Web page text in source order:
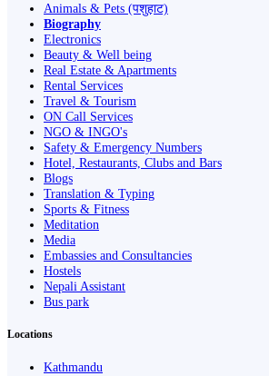
Animals & Pets (पशुहाट)
Biography
Electronics
Beauty & Well being
Real Estate & Apartments
Rental Services
Travel & Tourism
ON Call Services
NGO & INGO's
Safety & Emergency Numbers
Hotel, Restaurants, Clubs and Bars
Blogs
Translation & Typing
Sports & Fitness
Meditation
Media
Embassies and Consultancies
Hostels
Nepali Assistant
Bus park
Locations
Kathmandu